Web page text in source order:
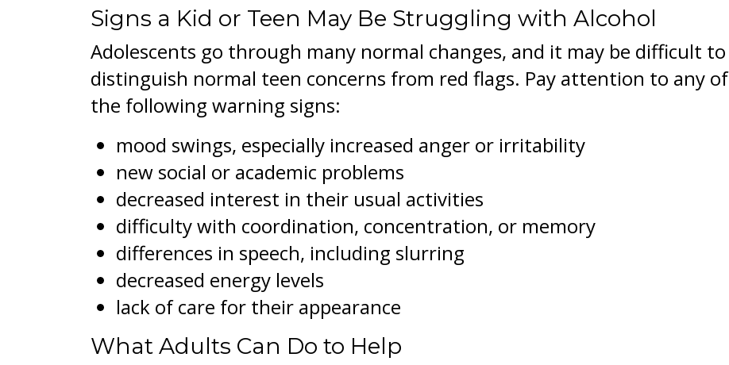
Signs a Kid or Teen May Be Struggling with Alcohol
Adolescents go through many normal changes, and it may be difficult to
distinguish normal teen concerns from red flags. Pay attention to any of
the following warning signs:
mood swings, especially increased anger or irritability
new social or academic problems
decreased interest in their usual activities
difficulty with coordination, concentration, or memory
differences in speech, including slurring
decreased energy levels
lack of care for their appearance
What Adults Can Do to Help